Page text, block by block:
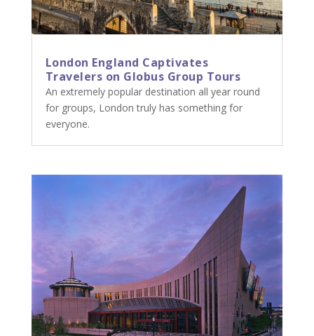
London England Captivates
Travelers on Globus Group Tours
An extremely popular destination all year round
for groups, London truly has something for
everyone.